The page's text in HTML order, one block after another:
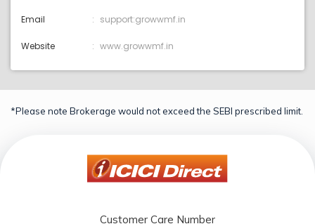
Email support:growwmf.in
Website www.growwmf.in
*Please note Brokerage would not exceed the SEBI prescribed limit.
Customer Care Number